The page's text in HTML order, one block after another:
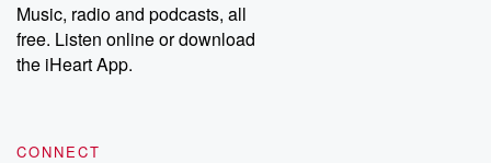
Music, radio and podcasts, all
free. Listen online or download
the iHeart App.
CONNECT